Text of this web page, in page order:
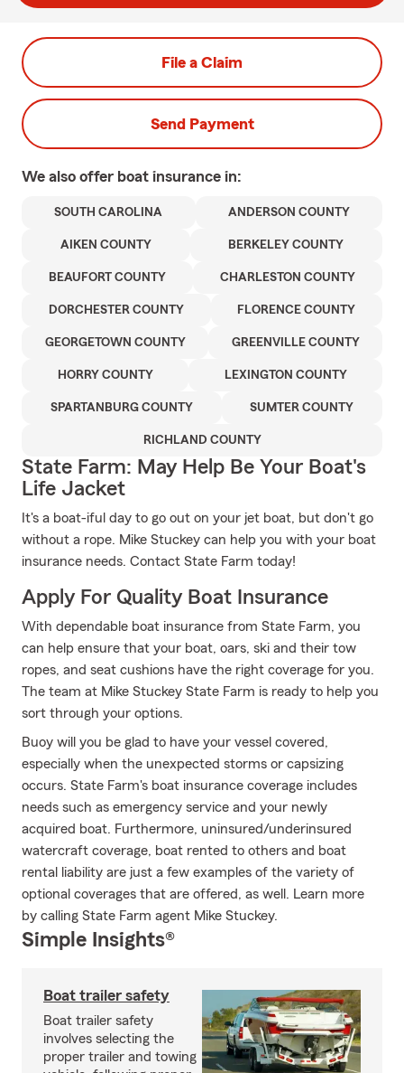
File a Claim
Send Payment
We also offer boat insurance in:
SOUTH CAROLINA ANDERSON COUNTY
AIKEN COUNTY BERKELEY COUNTY
BEAUFORT COUNTY CHARLESTON COUNTY
DORCHESTER COUNTY FLORENCE COUNTY
GEORGETOWN COUNTY GREENVILLE COUNTY
HORRY COUNTY LEXINGTON COUNTY
SPARTANBURG COUNTY SUMTER COUNTY
RICHLAND COUNTY
State Farm: May Help Be Your Boat's
Life Jacket
It's a boat-iful day to go out on your jet boat, but don't go
without a rope. Mike Stuckey can help you with your boat
insurance needs. Contact State Farm today!
Apply For Quality Boat Insurance
With dependable boat insurance from State Farm, you
can help ensure that your boat, oars, ski and their tow
ropes, and seat cushions have the right coverage for you.
The team at Mike Stuckey State Farm is ready to help you
sort through your options.
Buoy will you be glad to have your vessel covered,
especially when the unexpected storms or capsizing
occurs. State Farm's boat insurance coverage includes
needs such as emergency service and your newly
acquired boat. Furthermore, uninsured/underinsured
watercraft coverage, boat rented to others and boat
rental liability are just a few examples of the variety of
optional coverages that are offered, as well. Learn more
by calling State Farm agent Mike Stuckey.
Simple Insights®
Boat trailer safety
Boat trailer safety
involves selecting the
proper trailer and towing